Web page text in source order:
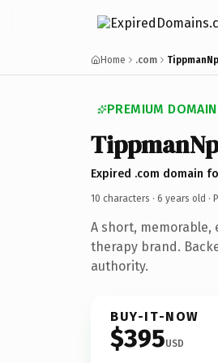
Home .com
PREMIUM
Expired .com domain
10 characters · 6 years old ·
A short,
therapy brand.
authority.
BUY-IT-NOW
$395USD